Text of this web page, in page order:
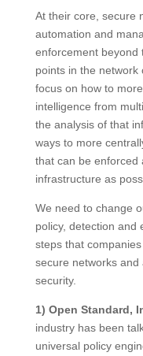
At their core, secure
automation and
enforcement beyond
points in the network
focus on how to
intelligence from
the analysis of that
ways to more
that can be enforced
infrastructure as
We need to change
policy, detection and
steps that
secure networks
security.
1) Open Standard,
industry has been
universal policy